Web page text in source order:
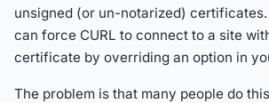
unsigned (or un-notarized)
can force CURL to connect to a site
certificate by overriding an option in
The problem is that many people do